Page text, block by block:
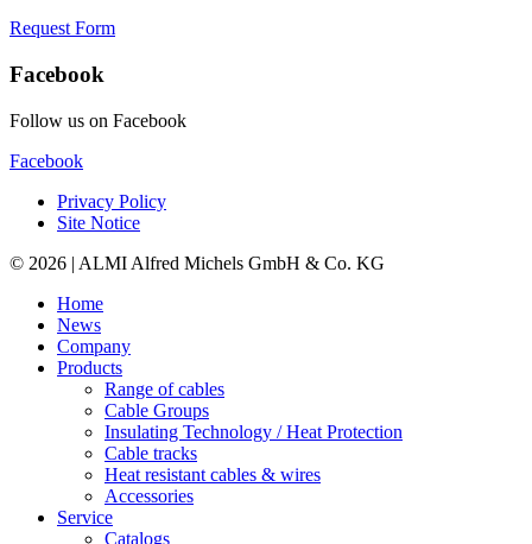
Request Form
Facebook
Follow us on Facebook
Facebook
Privacy Policy
Site Notice
© 2026 | ALMI Alfred Michels GmbH & Co. KG
Home
News
Company
Products
Range of cables
Cable Groups
Insulating Technology / Heat Protection
Cable tracks
Heat resistant cables & wires
Accessories
Service
Catalogs